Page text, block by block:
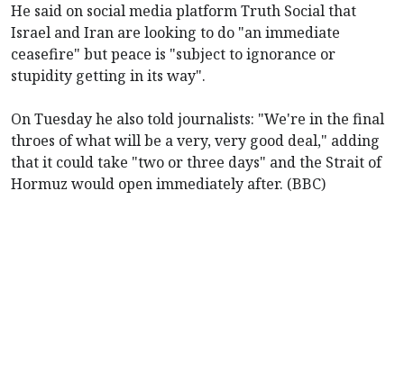
He said on social media platform Truth Social that
Israel and Iran are looking to do "an immediate
ceasefire" but peace is "subject to ignorance or
stupidity getting in its way".
On Tuesday he also told journalists: "We're in the final
throes of what will be a very, very good deal," adding
that it could take "two or three days" and the Strait of
Hormuz would open immediately after. (BBC)